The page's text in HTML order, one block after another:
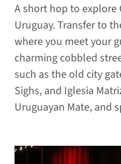
A short hop to explore
Uruguay. Transfer to
where you meet your
charming cobbled
such as the old city
Sighs, and Iglesia
Uruguayan Mate, and